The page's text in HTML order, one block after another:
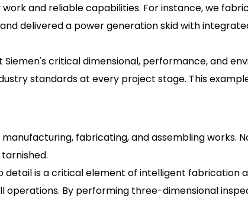
and reliable capabilities. For instance, we
delivered a power generation skid with
critical dimensional, performance, and
standards at every project stage. This
fabricating, and assembling works.
is a critical element of intelligent fabrication
operations. By performing three-dimensional